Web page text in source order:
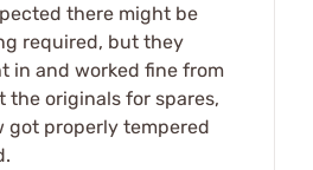
there might be
required, but they
in and worked fine from
the originals for spares,
got properly tempered